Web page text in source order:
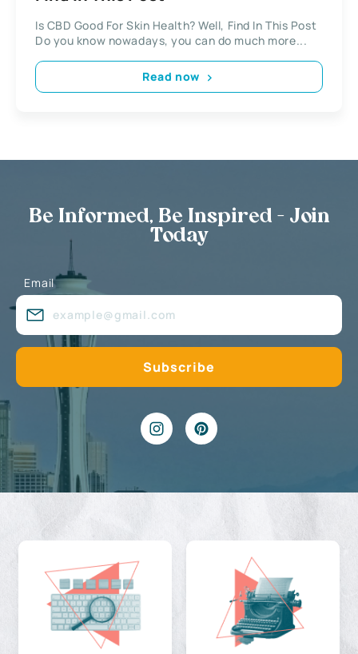
Is CBD Good For Skin Health? Well, Find In This Post
Do you know nowadays, you can do much more...
Read now
Be Informed, Be Inspired - Join
Today
Email